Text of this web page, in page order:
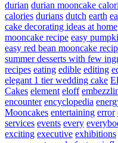
durian durian mooncake
calories durians dutch earth
cake decorating ideas at home
mooncake recipe easy
easy red bean mooncake
summer desserts with few
recipes eating edible editing
elegant 1 tier wedding cake
Cakes element eloff
encounter encyclopedia
Mooncakes entertaining error
services events every
exciting executive exhibitions